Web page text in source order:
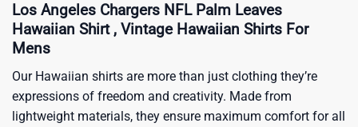
Los Angeles Chargers NFL Palm Leaves
Hawaiian Shirt , Vintage Hawaiian Shirts For
Mens
Our Hawaiian shirts are more than just clothing they’re
expressions of freedom and creativity. Made from
lightweight materials, they ensure maximum comfort for all